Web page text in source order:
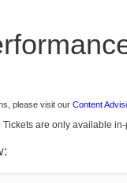
please visit our Content
are only available